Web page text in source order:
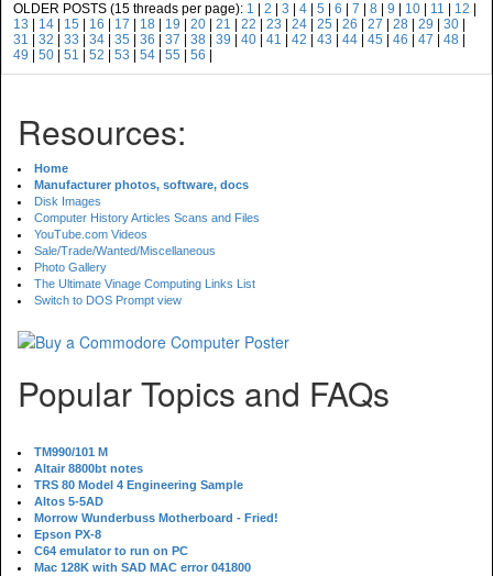
OLDER POSTS (15 threads per page): 1 2 3 4 5 6 7 8 9 10 11 12
13
14 15 16 17 18 19 20 21 22 23 24 25 26 27 28 29 30
31
32 33 34 35 36 37 38 39 40 41 42 43 44 45 46 47 48
49
50 51 52 53 54 55 56
Resources:
Home
Manufacturer photos, software, docs
Disk Images
Computer History Articles Scans and Files
YouTube.com Videos
Sale/Trade/Wanted/Miscellaneous
Photo Gallery
The Ultimate Vinage Computing Links List
Switch to DOS Prompt view
Popular Topics and FAQs
TM990/101 M
Altair 8800bt notes
TRS 80 Model 4 Engineering Sample
Altos 5-5AD
Morrow Wunderbuss Motherboard - Fried!
Epson PX-8
C64 emulator to run on PC
Mac 128K with SAD MAC error 041800